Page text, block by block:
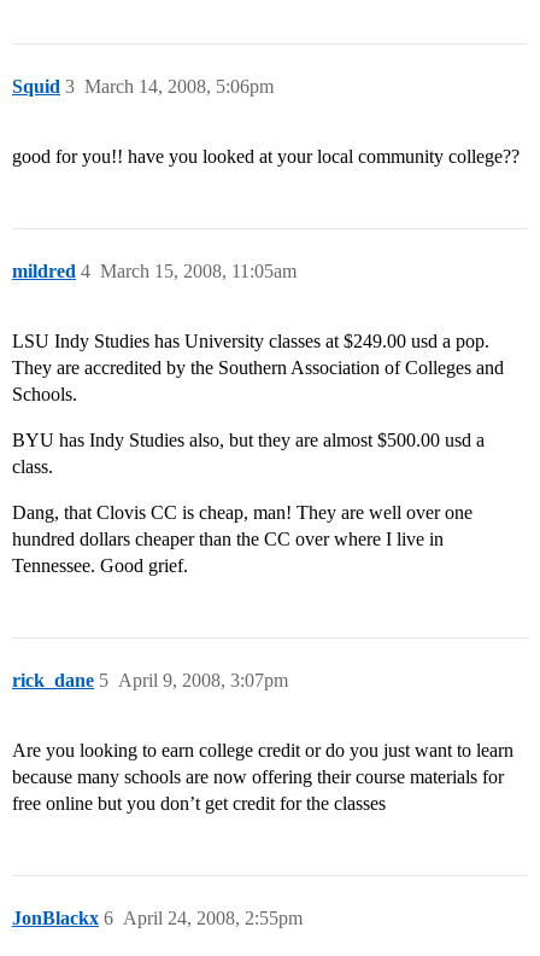
Squid March 14, 2008, 5:06pm
3
good for you!! have you looked at your local community college??
mildred March 15, 2008, 11:05am
4
LSU Indy Studies has University classes at $249.00 usd a pop.
They are accredited by the Southern Association of Colleges and
Schools.
BYU has Indy Studies also, but they are almost $500.00 usd a
class.
Dang, that Clovis CC is cheap, man! They are well over one
hundred dollars cheaper than the CC over where I live in
Tennessee. Good grief.
rick_dane April 9, 2008, 3:07pm
5
Are you looking to earn college credit or do you just want to learn
because many schools are now offering their course materials for
free online but you don’t get credit for the classes
JonBlackx April 24, 2008, 2:55pm
6